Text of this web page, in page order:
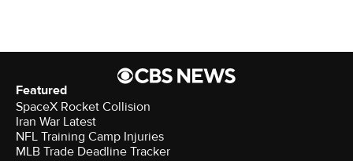
Featured
SpaceX Rocket Collision
Iran War Latest
NFL Training Camp Injuries
MLB Trade Deadline Tracker